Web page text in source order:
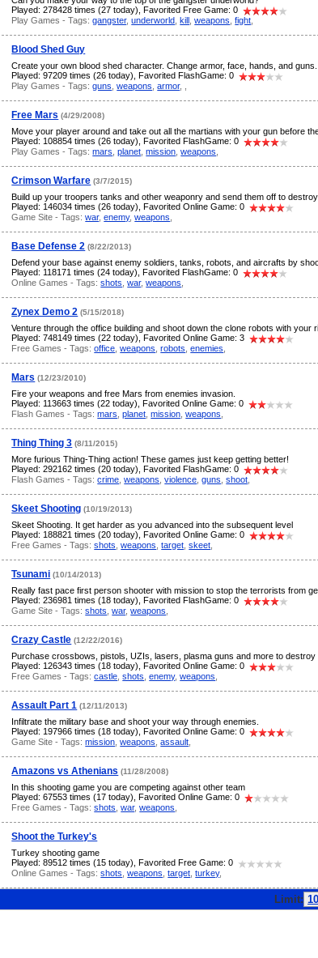
Played: 278428 times (27 today), Favorited Free Game: 0
Play Games - Tags:gangster,underworld ,kill ,weapons ,fight
Blood Shed Guy
Create your own blood shed character. Change armor, face, hands, and guns.
Played: 97209 times (26 today), Favorited FlashGame: 0
Play Games - Tags:guns ,weapons ,armor,
Free Mars (4/29/2008)
Move your player around and take out all the martians with your gun before
Played: 108854 times (26 today), Favorited FlashGame: 0
Play Games - Tags:mars ,planet ,mission ,weapons
Crimson Warfare (3/7/2015)
Build up your troopers tanks and other weaponry and send them off to
Played: 146034 times (26 today), Favorited Online Game: 0
Game Site - Tags:war,enemy,weapons
Base Defense 2 (8/22/2013)
Defend your base against enemy soldiers, tanks, robots, and aircrafts by
Played: 118171 times (24 today), Favorited FlashGame: 0
Online Games - Tags:shots ,war,weapons
Zynex Demo 2 (5/15/2018)
Venture through the office building and shoot down the clone robots with your
Played: 748149 times (22 today), Favorited Online Game: 3
Free Games - Tags:office ,weapons ,robots ,enemies
Mars (12/23/2010)
Fire your weapons and free Mars from enemies invasion.
Played: 113663 times (22 today), Favorited Online Game: 0
Flash Games - Tags:mars ,planet ,mission ,weapons
Thing Thing 3 (8/11/2015)
More furious Thing-Thing action! These games just keep getting better!
Played: 292162 times (20 today), Favorited FlashGame: 0
Flash Games - Tags:crime ,weapons ,violence ,guns ,shoot
Skeet Shooting (10/19/2013)
Skeet Shooting. It get harder as you advanced into the subsequent level
Played: 188821 times (20 today), Favorited Online Game: 0
Free Games - Tags:shots ,weapons ,target ,skeet
Tsunami (10/14/2013)
Really fast pace first person shooter with mission to stop the terrorists from
Played: 236981 times (18 today), Favorited FlashGame: 0
Game Site - Tags:shots ,war,weapons
Crazy Castle (12/22/2016)
Purchase crossbows, pistols, UZIs, lasers, plasma guns and more to destroy
Played: 126343 times (18 today), Favorited Online Game: 0
Free Games - Tags:castle ,shots ,enemy,weapons
Assault Part 1 (12/11/2013)
Infiltrate the military base and shoot your way through enemies.
Played: 197966 times (18 today), Favorited Online Game: 0
Game Site - Tags:mission ,weapons ,assault
Amazons vs Athenians (11/28/2008)
In this shooting game you are competing against other team
Played: 67553 times (17 today), Favorited Online Game: 0
Free Games - Tags:shots ,war,weapons
Shoot the Turkey's
Turkey shooting game
Played: 89512 times (15 today), Favorited Free Game: 0
Online Games - Tags:shots ,weapons ,target ,turkey,
Limit: 10